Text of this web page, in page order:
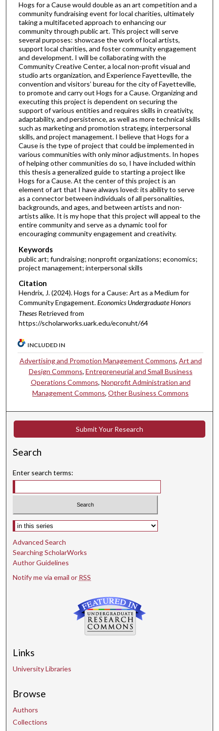
Hogs for a Cause would double as an art competition and a
community fundraising event for local charities, ultimately
taking a multifaceted approach to enhancing our
community through public art. This project will serve
several purposes: showcase the work of local artists,
support local charities, and foster community engagement
and development. I will be collaborating with the
Community Creative Center, a local non-profit visual and
studio arts organization, and Experience Fayetteville, the
convention and visitors’ bureau for the city of Fayetteville,
to promote and carry out Hogs for a Cause. Organizing and
executing this project is dependent on securing the
support of various entities and requires skills in creativity,
adaptability, and persistence, as well as more technical skills
such as marketing and promotion strategy, interpersonal
skills, and project management. I believe that Hogs for a
Cause is the type of project that could be implemented in
various communities with only minor adjustments. In hopes
of helping other communities do so, I have included within
this thesis a generalized guide to starting a project like
Hogs for a Cause. At the center of this project is an
element of art that I have always loved: its ability to serve
as a connector between individuals of all personalities,
backgrounds, and ages, and between artists and non-
artists alike. It is my hope that this project will appeal to the
entire community and serve as a dynamic tool for
encouraging community engagement and creativity.
Keywords
public art; fundraising; nonprofit organizations; economics;
project management; interpersonal skills
Citation
Hendrix, J. (2024). Hogs for a Cause: Art as a Medium for
Community Engagement.Economics Undergraduate Honors
Theses Retrieved from
https://scholarworks.uark.edu/econuht/64
INCLUDED IN
Advertising and Promotion Management Commons, Art and
Design Commons, Entrepreneurial and Small Business
Operations Commons, Nonprofit Administration and
Management Commons,Other Business Commons
Submit Your Research
Search
Enter search terms:
Select context to search:
Advanced Search
Searching ScholarWorks
Author Guidelines
Notify me via email or RSS
Links
University Libraries
Browse
Authors
Collections